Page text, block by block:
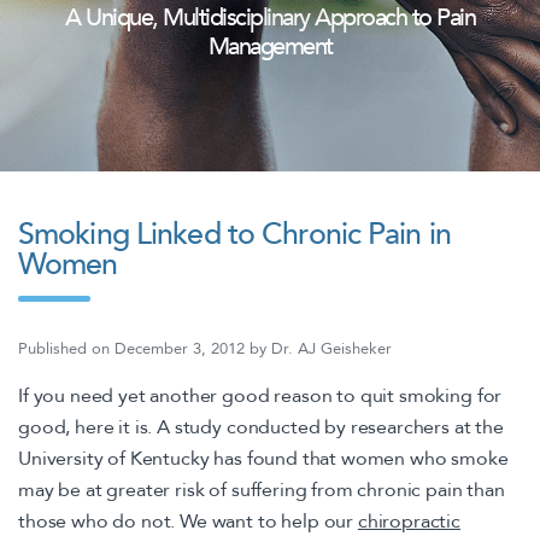
A Unique, Multidisciplinary Approach to Pain
Management
Smoking Linked to Chronic Pain in
Women
Published on December 3, 2012 by Dr. AJ Geisheker
If you need yet another good reason to quit smoking for
good, here it is. A study conducted by researchers at the
University of Kentucky has found that women who smoke
may be at greater risk of suffering from chronic pain than
those who do not. We want to help ourchiropractic